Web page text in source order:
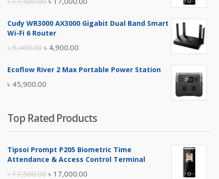
was:
is:
Cudy WR3000 AX3000 Gigabit Dual Band Smart
Wi-Fi 6 Router
৳5,400.00 Original
was:
৳ 5,400.00.
৳ 4,900.00
is:
Ecoflow River 2 Max Portable Power Station
৳ 45,900.00
Top Rated Products
Tipsoi Prompt P205 Biometric Time
Attendance & Access Control Terminal
৳17,500.00 Original
৳ 17,000.00